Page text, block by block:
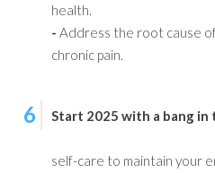
health.
- Address the root cause
chronic pain.
6
Start 2025 with a
self-care to maintain your